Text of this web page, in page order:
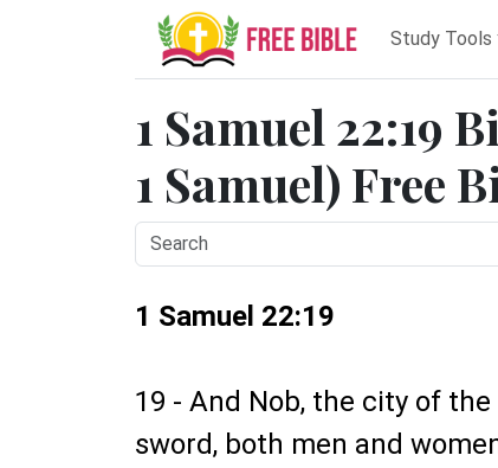
Study Tools
1 Samuel 22:19
1 Samuel) Free
1 Samuel 22:19
19 - And Nob, the city of
sword, both men and